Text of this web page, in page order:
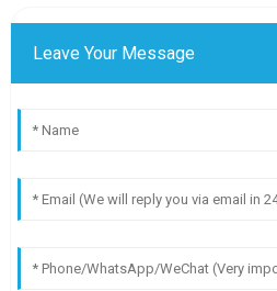
Leave Your Message